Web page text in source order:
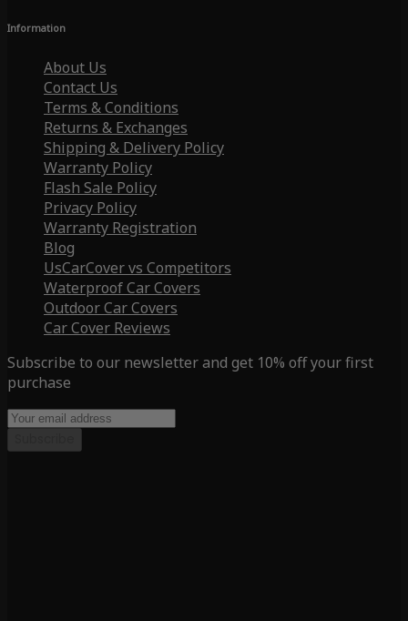
Information
About Us
Contact Us
Terms & Conditions
Returns & Exchanges
Shipping & Delivery Policy
Warranty Policy
Flash Sale Policy
Privacy Policy
Warranty Registration
Blog
UsCarCover vs Competitors
Waterproof Car Covers
Outdoor Car Covers
Car Cover Reviews
Subscribe to our newsletter and get 10% off your first
purchase